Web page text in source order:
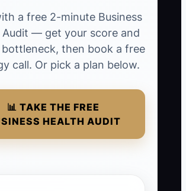
a free 2-minute Business
Audit — get your score and
bottleneck, then book a free
call. Or pick a plan below.
📊 TAKE THE FREE
HEALTH AUDIT